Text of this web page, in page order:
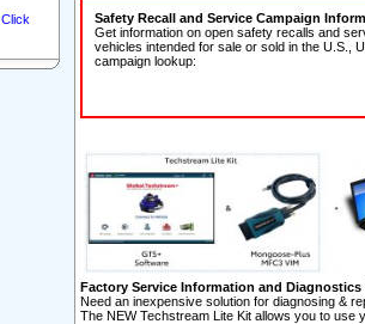
Click
Safety Recall and Service Campaign
Get information on open safety recalls and
vehicles intended for sale or sold in the U.S.,
campaign lookup:
Factory Service Information and
Need an inexpensive solution for diagnosing &
The NEW Techstream Lite Kit allows you to use